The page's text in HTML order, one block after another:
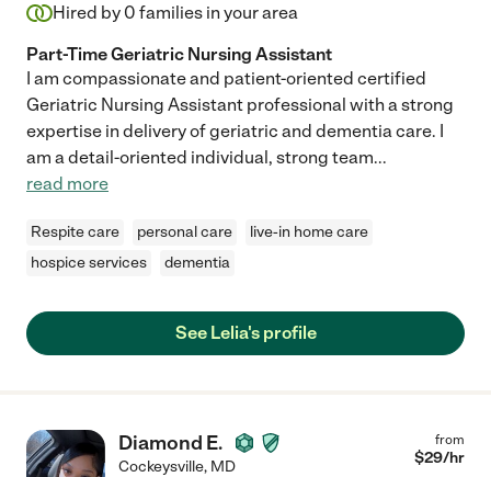
Hired by 0 families in your area
Part-Time Geriatric Nursing Assistant
I am compassionate and patient-oriented certified
Geriatric Nursing Assistant professional with a strong
expertise in delivery of geriatric and dementia care. I
am a detail-oriented individual, strong team...
read more
Respite care personal care
live-in home care
hospice services
dementia
See Lelia's profile
Diamond E.
Cockeysville, MD
from
$29/hr